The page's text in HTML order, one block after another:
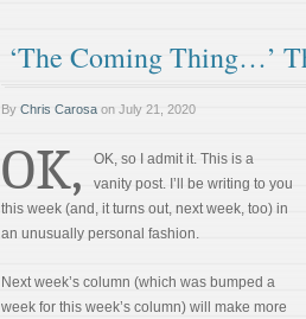
‘The Coming Thing…’
By Chris Carosa on July 21, 2020
OK,
OK, so I admit it. This is a
vanity post. I’ll be writing to you
this week (and, it turns out, next week, too) in
an unusually personal fashion.
Next week’s column (which was bumped a
week for this week’s column) will make more